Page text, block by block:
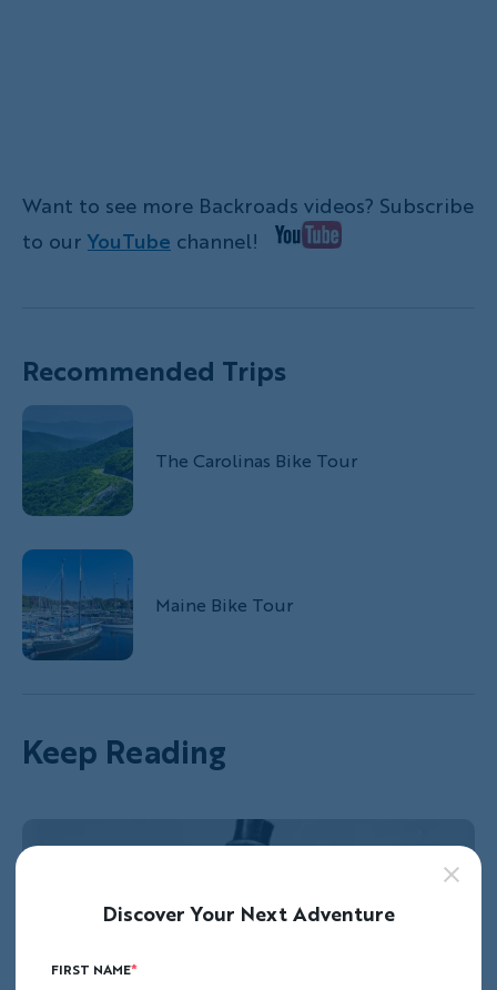
Want to see more Backroads videos? Subscribe
to ourYouTube channel!
Recommended Trips
The Carolinas Bike Tour
Maine Bike Tour
Discover Your Next Adventure
FIRST NAME
Keep Reading